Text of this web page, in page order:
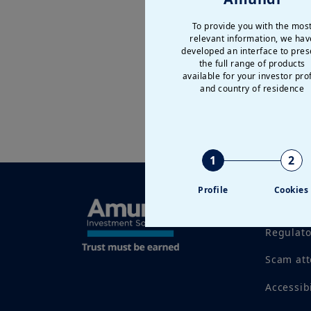
To provide you with the most
relevant information, we
developed an interface to
the full range of products
available for your investor
and country of residence
1
Profile
2
Cookies
Scam